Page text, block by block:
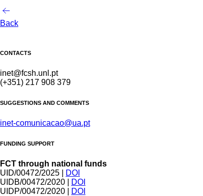
Back
CONTACTS
inet@fcsh.unl.pt
(+351) 217 908 379
SUGGESTIONS AND COMMENTS
inet-comunicacao@ua.pt
FUNDING SUPPORT
FCT through national funds
UID/00472/2025 |
DOI
UIDB/00472/2020 |
DOI
UIDP/00472/2020 |
DOI